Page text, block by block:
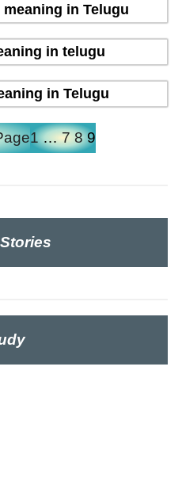
in Telugu
in telugu
in Telugu
1 … 7 8 9